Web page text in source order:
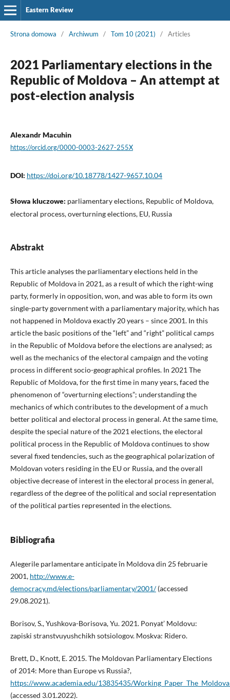
Eastern Review
Strona domowa / Archiwum / Tom 10 (2021) / Articles
2021 Parliamentary elections in the
Republic of Moldova – An attempt at
post-election analysis
Alexandr Macuhin
https://orcid.org/0000-0003-2627-255X
DOI: https://doi.org/10.18778/1427-9657.10.04
Słowa kluczowe: parliamentary elections, Republic of Moldova,
electoral process, overturning elections, EU, Russia
Abstrakt
This article analyses the parliamentary elections held in the
Republic of Moldova in 2021, as a result of which the right-wing
party, formerly in opposition, won, and was able to form its own
single-party government with a parliamentary majority, which has
not happened in Moldova exactly 20 years – since 2001. In this
article the basic positions of the “left” and “right” political camps
in the Republic of Moldova before the elections are analysed; as
well as the mechanics of the electoral campaign and the voting
process in different socio-geographical profiles. In 2021 The
Republic of Moldova, for the first time in many years, faced the
phenomenon of “overturning elections”; understanding the
mechanics of which contributes to the development of a much
better political and electoral process in general. At the same time,
despite the special nature of the 2021 elections, the electoral
political process in the Republic of Moldova continues to show
several fixed tendencies, such as the geographical polarization of
Moldovan voters residing in the EU or Russia, and the overall
objective decrease of interest in the electoral process in general,
regardless of the degree of the political and social representation
of the political parties represented in the elections.
Bibliografia
Alegerile parlamentare anticipate în Moldova din 25 februarie
2001, http://www.e-
democracy.md/elections/parliamentary/2001/(accessed
29.08.2021).
Borisov, S., Yushkova-Borisova, Yu. 2021. Ponyat’ Moldovu:
zapiski stranstvuyushchikh sotsiologov. Moskva: Ridero.
Brett, D., Knott, E. 2015. The Moldovan Parliamentary Elections
of 2014: More than Europe vs Russia?,
https://www.academia.edu/13835435/
(accessed 3.01.2022).